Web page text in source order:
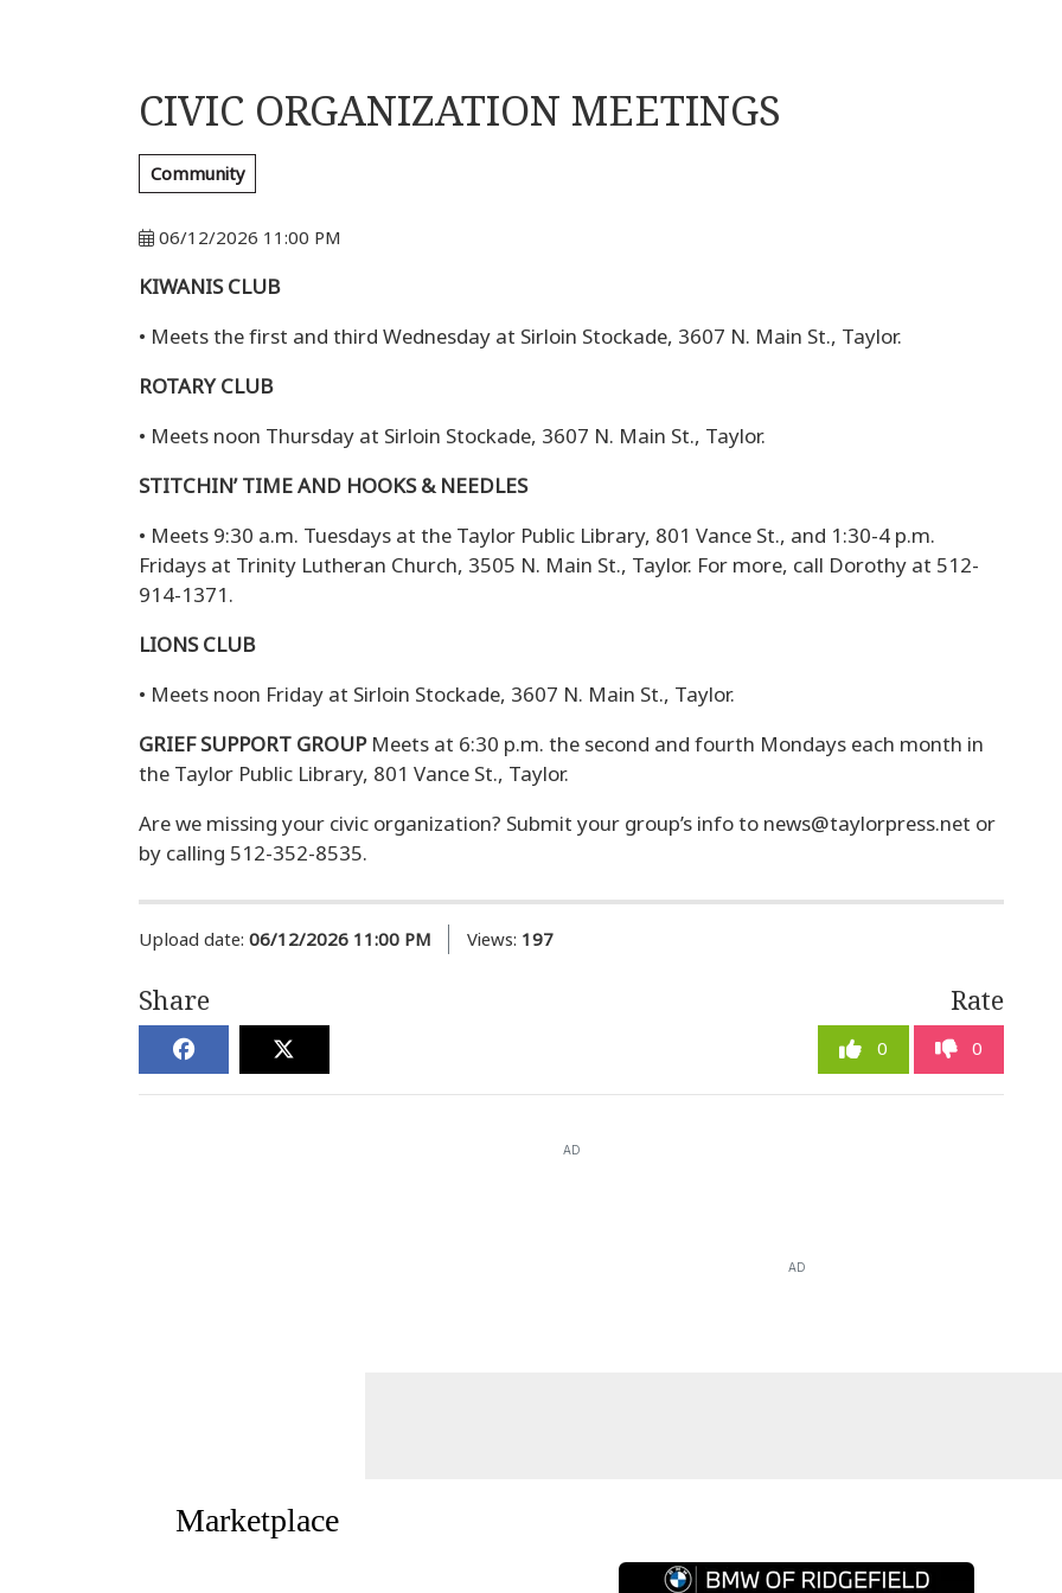
CIVIC ORGANIZATION MEETINGS
Community
06/12/2026 11:00 PM
KIWANIS CLUB
• Meets the first and third Wednesday at Sirloin Stockade, 3607 N. Main St., Taylor.
ROTARY CLUB
• Meets noon Thursday at Sirloin Stockade, 3607 N. Main St., Taylor.
STITCHIN’ TIME AND HOOKS & NEEDLES
• Meets 9:30 a.m. Tuesdays at the Taylor Public Library, 801 Vance St., and 1:30-4 p.m.
Fridays at Trinity Lutheran Church, 3505 N. Main St., Taylor. For more, call Dorothy at 512-
914-1371.
LIONS CLUB
• Meets noon Friday at Sirloin Stockade, 3607 N. Main St., Taylor.
GRIEF SUPPORT GROUP Meets at 6:30 p.m. the second and fourth Mondays each month in
the Taylor Public Library, 801 Vance St., Taylor.
Are we missing your civic organization? Submit your group’s info to news@taylorpress.net or
by calling 512-352-8535.
Upload date: 06/12/2026 11:00 PM Views: 197
Share Rate
0 0
AD
AD
Marketplace